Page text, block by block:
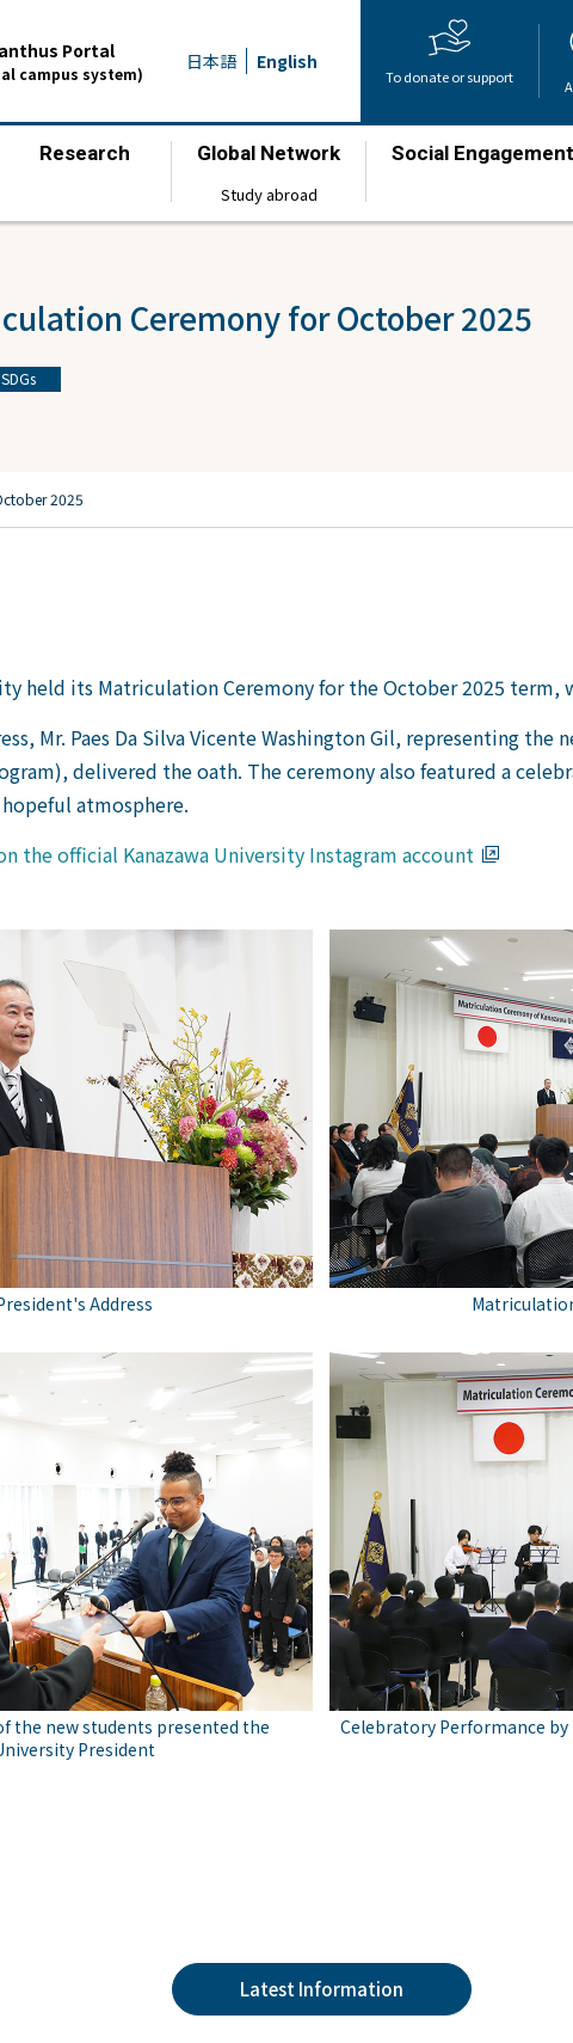
Portal
campus system) 日本語 English
To donate or support
Research Global Network
Study abroad
Social Engagement
Ceremony for October 2025
SDGs
2025
held its Matriculation Ceremony for the October 2025 term,
Mr. Paes Da Silva Vicente Washington Gil, representing
delivered the oath. The ceremony also featured a
atmosphere.
the official Kanazawa University Instagram account
Address
the new students presented the
President
Celebratory Performance
Latest Information